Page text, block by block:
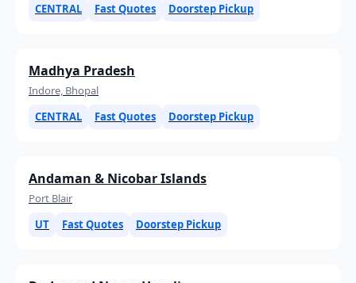
CENTRAL
Fast Quotes Doorstep Pickup
Madhya Pradesh
Indore, Bhopal
CENTRAL
Fast Quotes Doorstep Pickup
Andaman & Nicobar Islands
Port Blair
UT
Fast Quotes Doorstep Pickup